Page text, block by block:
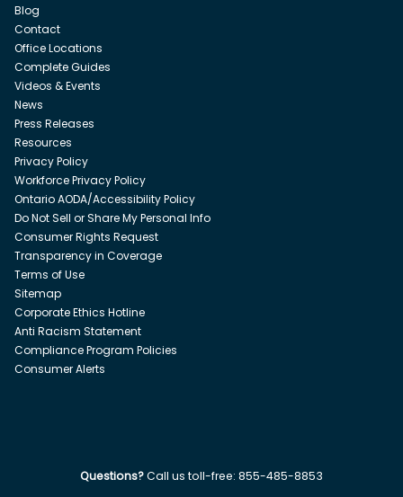
Blog
Contact
Office Locations
Complete Guides
Videos & Events
News
Press Releases
Resources
Privacy Policy
Workforce Privacy Policy
Ontario AODA/Accessibility Policy
Do Not Sell or Share My Personal Info
Consumer Rights Request
Transparency in Coverage
Terms of Use
Sitemap
Corporate Ethics Hotline
Anti Racism Statement
Compliance Program Policies
Consumer Alerts
Questions?Call us toll-free: 855-485-8853